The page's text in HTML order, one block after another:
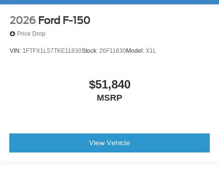
2026 Ford F-150
Price Drop
VIN: 1FTFX1L57TKE11830Stock: 26F11830Model: X1L
$51,840
MSRP
View Vehicle